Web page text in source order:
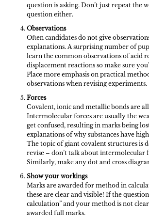
question is asking. Don’t just repeat the
question either.
Observations
Often candidates do not give
explanations. A surprising number of
learn the common observations of acid
displacement reactions so make sure
Place more emphasis on practical
observations when revising experiments.
Forces
Covalent, ionic and metallic bonds are
Intermolecular forces are usually the
get confused, resulting in marks being
explanations of why substances have
The topic of giant covalent structures is
revise – don’t talk about intermolecular
Similarly, make any dot and cross
Show your workings
Marks are awarded for method in
these are clear and visible! If the question
calculation” and your method is not
awarded full marks.